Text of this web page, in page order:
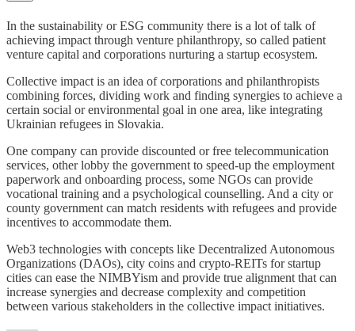
In the sustainability or ESG community there is a lot of talk of
achieving impact through venture philanthropy, so called patient
venture capital and corporations nurturing a startup ecosystem.
Collective impact is an idea of corporations and philanthropists
combining forces, dividing work and finding synergies to achieve a
certain social or environmental goal in one area, like integrating
Ukrainian refugees in Slovakia.
One company can provide discounted or free telecommunication
services, other lobby the government to speed-up the employment
paperwork and onboarding process, some NGOs can provide
vocational training and a psychological counselling. And a city or
county government can match residents with refugees and provide
incentives to accommodate them.
Web3 technologies with concepts like Decentralized Autonomous
Organizations (DAOs), city coins and crypto-REITs for startup
cities can ease the NIMBYism and provide true alignment that can
increase synergies and decrease complexity and competition
between various stakeholders in the collective impact initiatives.